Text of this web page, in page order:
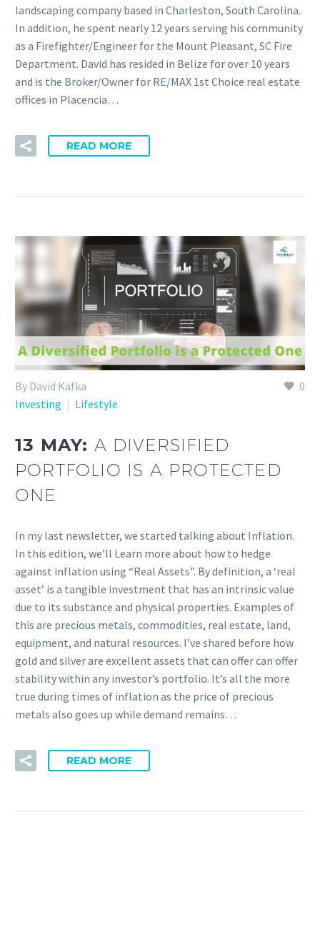
landscaping company based in Charleston, South Carolina.
In addition, he spent nearly 12 years serving his community
as a Firefighter/Engineer for the Mount Pleasant, SC Fire
Department. David has resided in Belize for over 10 years
and is the Broker/Owner for RE/MAX 1st Choice real estate
offices in Placencia…
READ MORE
0
By David Kafka
Investing
Lifestyle
13 MAY: A DIVERSIFIED
PORTFOLIO IS A PROTECTED
ONE
In my last newsletter, we started talking about Inflation.
In this edition, we’ll Learn more about how to hedge
against inflation using “Real Assets”. By definition, a ‘real
asset’ is a tangible investment that has an intrinsic value
due to its substance and physical properties. Examples of
this are precious metals, commodities, real estate, land,
equipment, and natural resources. I’ve shared before how
gold and silver are excellent assets that can offer can offer
stability within any investor’s portfolio. It’s all the more
true during times of inflation as the price of precious
metals also goes up while demand remains…
READ MORE